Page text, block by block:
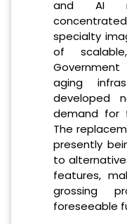
and AI
specialty
of
aging
developed
demand for
The
presently
to
features,
grossing
foreseeable